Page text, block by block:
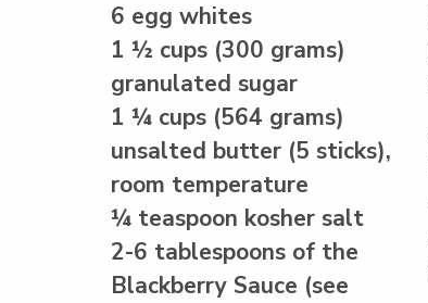
6 egg whites
1 ½ cups (300 grams)
granulated sugar
1 ¼ cups (564 grams)
unsalted butter (5 sticks),
room temperature
¼ teaspoon kosher salt
2-6 tablespoons of the
Blackberry Sauce (see